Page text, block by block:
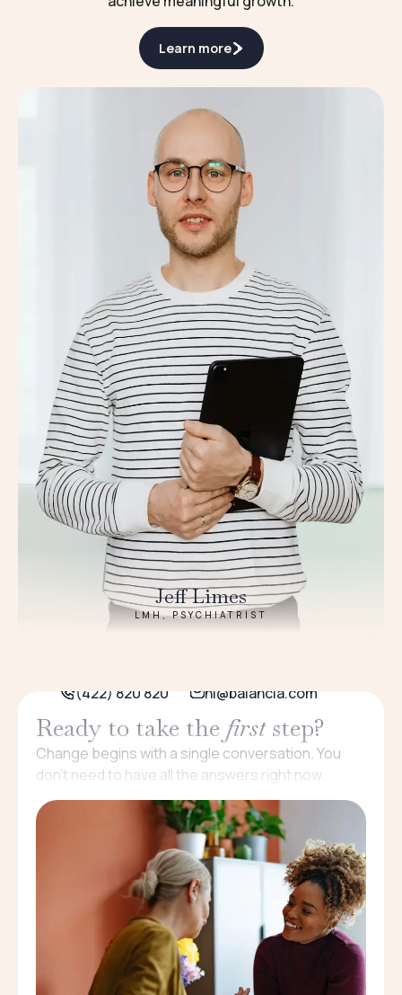
Learn more
Jeff Limes
LMH, PSYCHIATRIST
Ready to take the firststep?
Change begins with a single conversation. You
don’t need to have all the answers right now.
(422) 820 820 hi@balancia.com